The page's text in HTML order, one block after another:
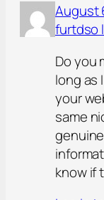
August
furtdso
Do you
long as
your
same
know if